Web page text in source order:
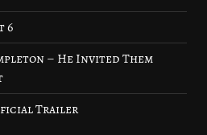
6
– He Invited Them
Trailer